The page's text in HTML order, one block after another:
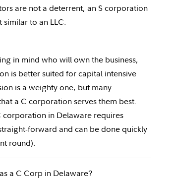
are not a deterrent, an S corporation
to an LLC.
in mind who will own the business,
is better suited for capital intensive
is a weighty one, but many
a C corporation serves them best.
in Delaware requires
forward and can be done quickly
round).
a C Corp in Delaware?